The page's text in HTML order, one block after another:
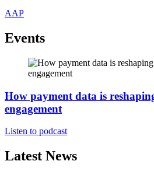
AAP
Events
How payment data is
engagement
Listen to podcast
Latest News